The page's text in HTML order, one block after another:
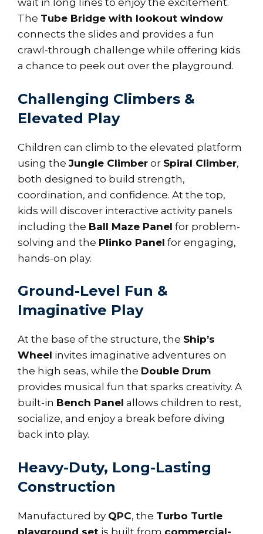
wait in long lines to enjoy the excitement.
The Tube Bridge with lookout window
connects the slides and provides a fun
crawl-through challenge while offering kids
a chance to peek out over the playground.
Challenging Climbers &
Elevated Play
Children can climb to the elevated platform
using the Jungle Climber or Spiral Climber,
both designed to build strength,
coordination, and confidence. At the top,
kids will discover interactive activity panels
including the Ball Maze Panel for problem-
solving and the Plinko Panel for engaging,
hands-on play.
Ground-Level Fun &
Imaginative Play
At the base of the structure, the Ship’s
Wheel invites imaginative adventures on
the high seas, while the Double Drum
provides musical fun that sparks creativity. A
built-in Bench Panel allows children to rest,
socialize, and enjoy a break before diving
back into play.
Heavy-Duty, Long-Lasting
Construction
Manufactured by QPC, the Turbo Turtle
playground set is built from commercial-